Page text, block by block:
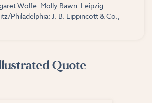
Wolfe. Molly Bawn. Leipzig:
Philadelphia: J. B. Lippincott & Co.,
Quote